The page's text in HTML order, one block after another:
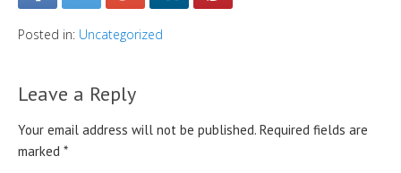
Posted in: Uncategorized
Leave a Reply
Your email address will not be published. Required fields are
marked *